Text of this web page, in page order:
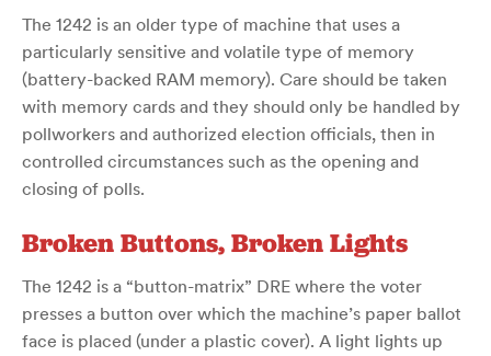
The 1242 is an older type of machine that uses a
particularly sensitive and volatile type of memory
(battery-backed RAM memory). Care should be taken
with memory cards and they should only be handled by
pollworkers and authorized election officials, then in
controlled circumstances such as the opening and
closing of polls.
Broken Buttons, Broken Lights
The 1242 is a “button-matrix” DRE where the voter
presses a button over which the machine’s paper ballot
face is placed (under a plastic cover). A light lights up